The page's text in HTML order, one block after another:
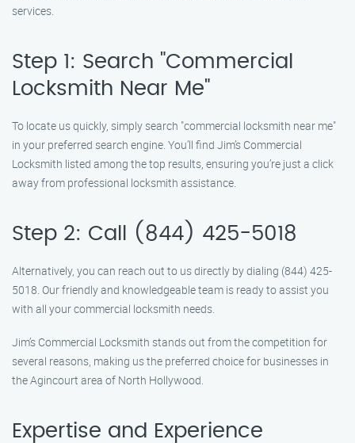
services.
Step 1: Search "Commercial
Locksmith Near Me"
To locate us quickly, simply search "commercial locksmith near me"
in your preferred search engine. You’ll find Jim’s Commercial
Locksmith listed among the top results, ensuring you’re just a click
away from professional locksmith assistance.
Step 2: Call (844) 425-5018
Alternatively, you can reach out to us directly by dialing (844) 425-
5018. Our friendly and knowledgeable team is ready to assist you
with all your commercial locksmith needs.
Jim’s Commercial Locksmith stands out from the competition for
several reasons, making us the preferred choice for businesses in
the Agincourt area of North Hollywood.
Expertise and Experience